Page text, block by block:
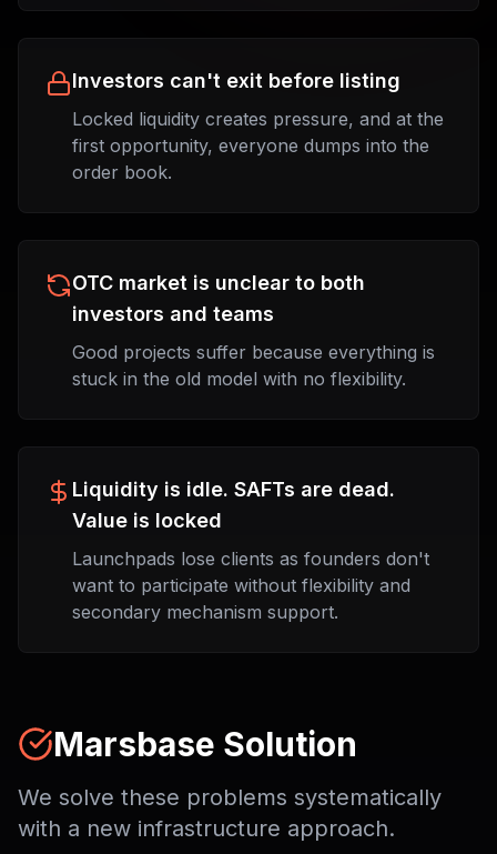
Investors can't exit before listing
Locked liquidity creates pressure, and at the
first opportunity, everyone dumps into the
order book.
OTC market is unclear to both
investors and teams
Good projects suffer because everything is
stuck in the old model with no flexibility.
Liquidity is idle. SAFTs are dead.
Value is locked
Launchpads lose clients as founders don't
want to participate without flexibility and
secondary mechanism support.
Marsbase Solution
We solve these problems systematically
with a new infrastructure approach.